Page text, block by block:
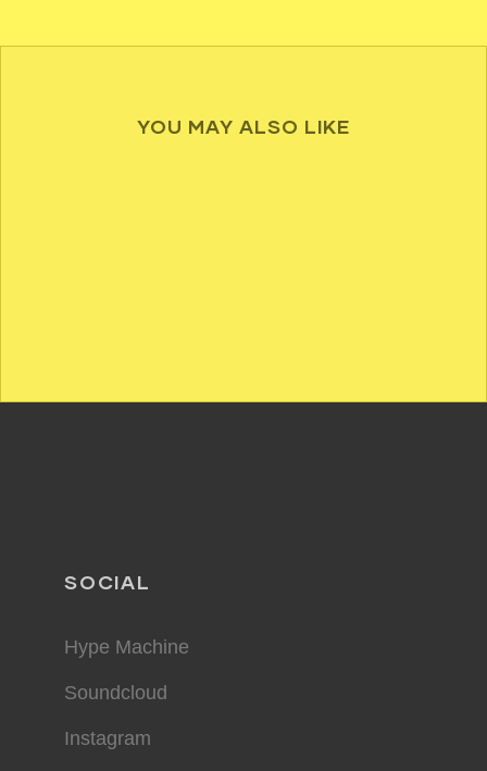
YOU MAY ALSO LIKE
SOCIAL
Hype Machine
Soundcloud
Instagram